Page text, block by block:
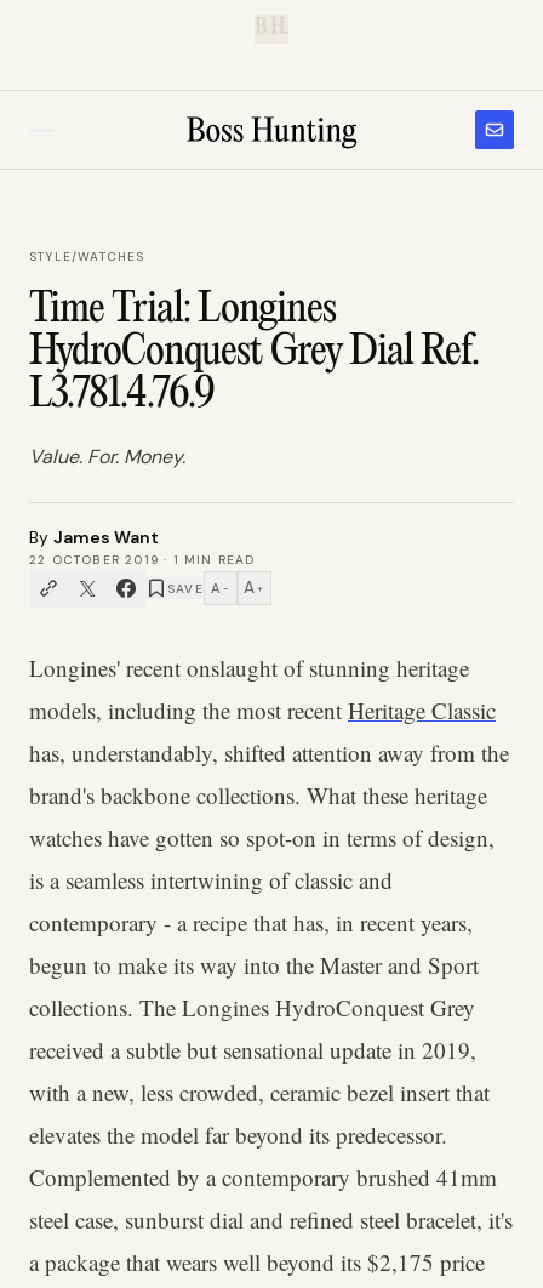
B.H.
STYLE/WATCHES
Time Trial: Longines
HydroConquest Grey Dial Ref.
L3.781.4.76.9
Value. For. Money.
By James Want
22 OCTOBER 2019 · 1 MIN READ
SAVE A − A +
Longines' recent onslaught of stunning heritage
models, including the most recent Heritage Classic
has, understandably, shifted attention away from the
brand's backbone collections. What these heritage
watches have gotten so spot-on in terms of design,
is a seamless intertwining of classic and
contemporary - a recipe that has, in recent years,
begun to make its way into the Master and Sport
collections. The Longines HydroConquest Grey
received a subtle but sensational update in 2019,
with a new, less crowded, ceramic bezel insert that
elevates the model far beyond its predecessor.
Complemented by a contemporary brushed 41mm
steel case, sunburst dial and refined steel bracelet, it's
a package that wears well beyond its $2,175 price